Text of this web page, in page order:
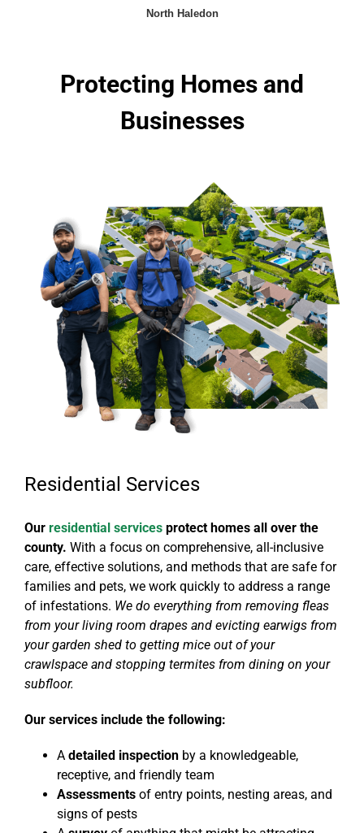
North Haledon
Protecting Homes and
Businesses
Residential Services
Our residential servicesprotect homes all over the
county. With a focus on comprehensive, all-inclusive
care, effective solutions, and methods that are safe for
families and pets, we work quickly to address a range
of infestations. We do everything from removing fleas
from your living room drapes and evicting earwigs from
your garden shed to getting mice out of your
crawlspace and stopping termites from dining on your
subfloor.
Our services include the following:
A detailed inspectionby a knowledgeable,
receptive, and friendly team
Assessmentsof entry points, nesting areas, and
signs of pests